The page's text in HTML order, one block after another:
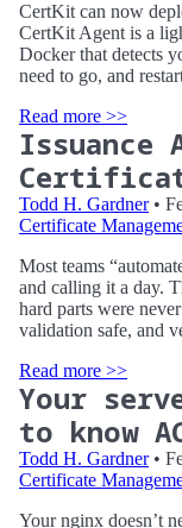
CertKit can now
CertKit Agent is a
Docker that detects
need to go, and
Read more >>
Issuance
Todd H. Gardner•
Certificate
Most teams
and calling it a day.
hard parts were
validation safe, and
Read more >>
Your
to know
Todd H. Gardner•
Certificate
Your nginx doesn’t